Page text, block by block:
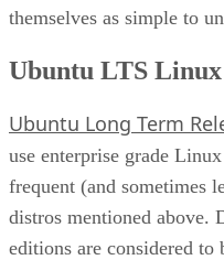
themselves as simple to
Ubuntu LTS Linux
Ubuntu Long Term
use enterprise grade
frequent (and sometimes
distros mentioned above.
editions are considered